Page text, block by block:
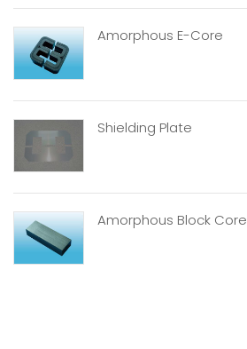
Amorphous E-Core
Shielding Plate
Amorphous Block Core